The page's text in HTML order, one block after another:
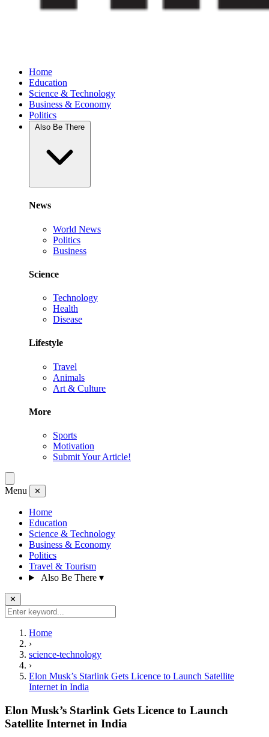
Home
Education
Science & Technology
Business & Economy
Politics
News
World News
Politics
Business
Science
Technology
Health
Disease
Lifestyle
Travel
Animals
Art & Culture
More
Sports
Motivation
Submit Your Article!
Menu ✕
Home
Education
Science & Technology
Business & Economy
Politics
Travel & Tourism
Also Be There ▾
✕
Home
›
science-technology
›
Elon Musk’s Starlink Gets Licence to Launch Satellite
Internet in India
Elon Musk’s Starlink Gets Licence to Launch
Satellite Internet in India